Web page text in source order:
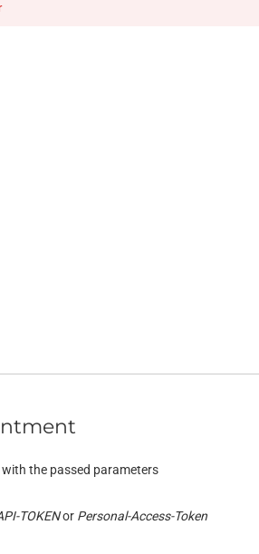
the passed parameters
TOKEN Personal-Access-Token